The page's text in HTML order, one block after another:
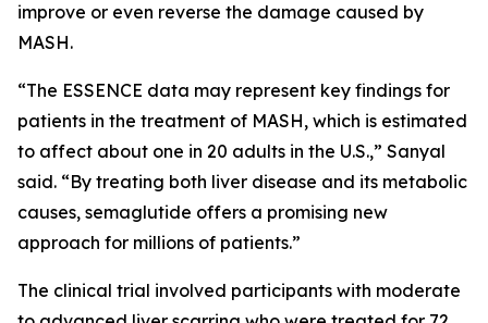
improve or even reverse the damage caused by
MASH.
“The ESSENCE data may represent key findings for
patients in the treatment of MASH, which is estimated
to affect about one in 20 adults in the U.S.,” Sanyal
said. “By treating both liver disease and its metabolic
causes, semaglutide offers a promising new
approach for millions of patients.”
The clinical trial involved participants with moderate